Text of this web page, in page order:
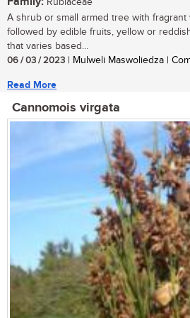
Rubiaceae
A shrub or small armed tree with
followed by edible fruits, yellow or
that varies based...
06 / 03 / 2023 | Mulweli Maswoliedza |
Read More
Cannomois virgata